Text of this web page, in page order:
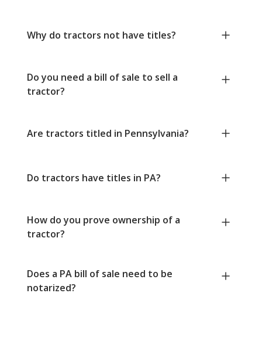
Why do tractors not have titles?
Do you need a bill of sale to sell a
tractor?
Are tractors titled in Pennsylvania?
Do tractors have titles in PA?
How do you prove ownership of a
tractor?
Does a PA bill of sale need to be
notarized?